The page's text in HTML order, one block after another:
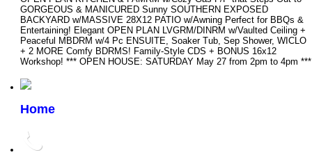
GORGEOUS & MANICURED Sunny SOUTHERN EXPOSED
BACKYARD w/MASSIVE 28X12 PATIO w/Awning Perfect for BBQs &
Entertaining! Elegant OPEN PLAN LVGRM/DINRM w/Vaulted Ceiling +
Peaceful MBDRM w/4 Pc ENSUITE, Soaker Tub, Sep Shower, WICLO
+ 2 MORE Comfy BDRMS! Family-Style CDS + BONUS 16x12
Workshop! *** OPEN HOUSE: SATURDAY May 27 from 2pm to 4pm ***
Home